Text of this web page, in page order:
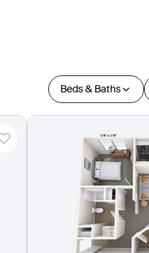
Beds & Baths